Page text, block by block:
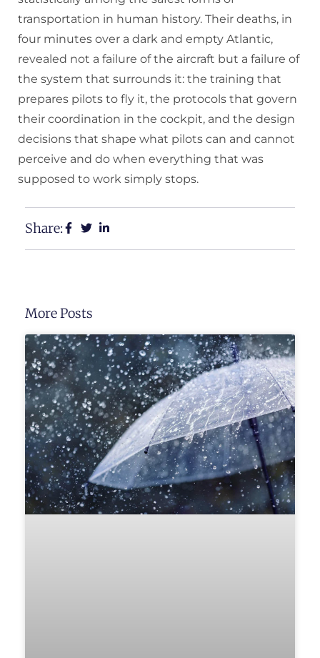
transportation in human history. Their deaths, in
four minutes over a dark and empty Atlantic,
revealed not a failure of the aircraft but a failure of
the system that surrounds it: the training that
prepares pilots to fly it, the protocols that govern
their coordination in the cockpit, and the design
decisions that shape what pilots can and cannot
perceive and do when everything that was
supposed to work simply stops.
Share:
More Posts